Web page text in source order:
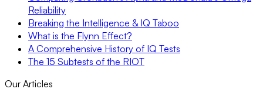
Reliability
Breaking the Intelligence & IQ Taboo
What is the Flynn Effect?
A Comprehensive History of IQ Tests
The 15 Subtests of the RIOT
Our Articles